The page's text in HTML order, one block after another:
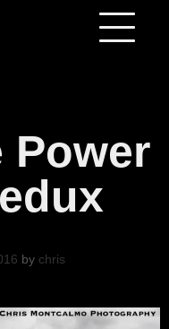
Power
by chris